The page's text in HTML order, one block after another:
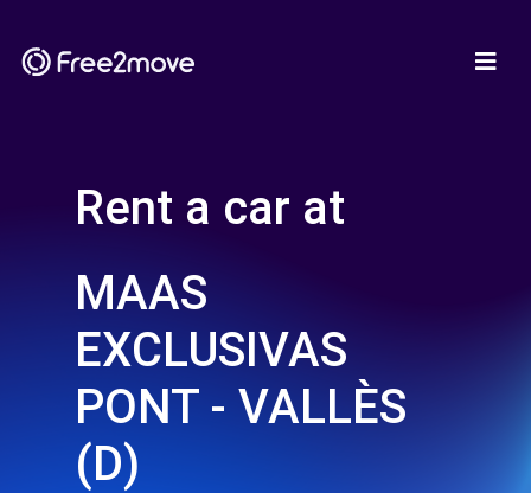
Rent a car at
MAAS
EXCLUSIVAS
PONT - VALLÈS
(D)